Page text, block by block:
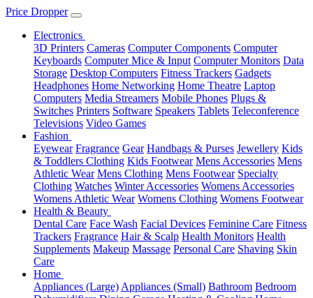
Price Dropper
Electronics
3D Printers Cameras Computer Components Computer
Keyboards Computer Mice & Input Computer Monitors Data
Storage Desktop Computers Fitness Trackers Gadgets
Headphones Home Networking Home Theatre Laptop
Computers Media Streamers Mobile Phones Plugs &
Switches Printers Software Speakers Tablets Teleconference
Televisions Video Games
Fashion
Eyewear Fragrance Gear Handbags & Purses Jewellery Kids
& Toddlers Clothing Kids Footwear Mens Accessories Mens
Athletic Wear Mens Clothing Mens Footwear Specialty
Clothing Watches Winter Accessories Womens Accessories
Womens Athletic Wear Womens Clothing Womens Footwear
Health & Beauty
Dental Care Face Wash Facial Devices Feminine Care Fitness
Trackers Fragrance Hair & Scalp Health Monitors Health
Supplements Makeup Massage Personal Care Shaving Skin
Care
Home
Appliances (Large) Appliances (Small) Bathroom Bedroom